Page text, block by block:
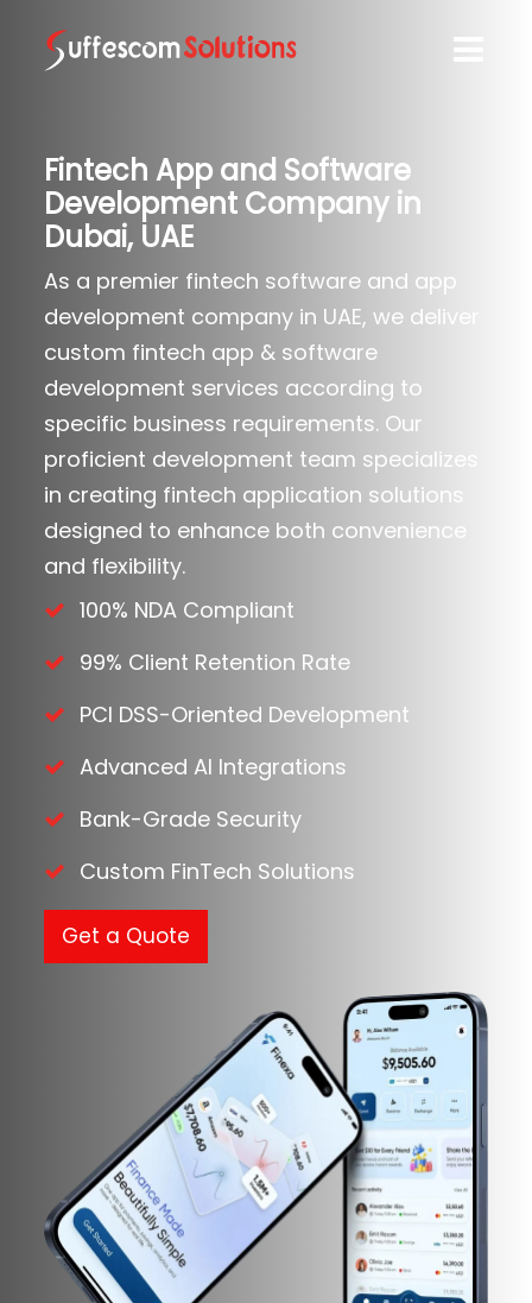
Fintech App and Software
Development Company in
Dubai, UAE
As a premier fintech software and app
development company in UAE, we deliver
custom fintech app & software
development services according to
specific business requirements. Our
proficient development team specializes
in creating fintech application solutions
designed to enhance both convenience
and flexibility.
100% NDA Compliant
99% Client Retention Rate
PCI DSS-Oriented Development
Advanced AI Integrations
Bank-Grade Security
Custom FinTech Solutions
Get a Quote